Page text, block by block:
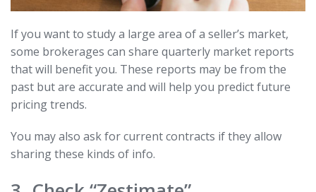
If you want to study a large area of a seller’s market,
some brokerages can share quarterly market reports
that will benefit you. These reports may be from the
past but are accurate and will help you predict future
pricing trends.
You may also ask for current contracts if they allow
sharing these kinds of info.